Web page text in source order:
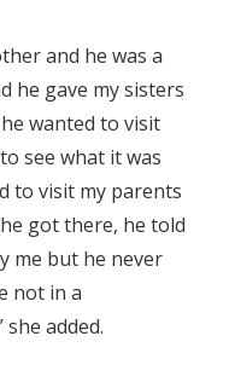
and he was a
he gave my sisters
wanted to visit
see what it was
to visit my parents
got there, he told
me but he never
not in a
added.